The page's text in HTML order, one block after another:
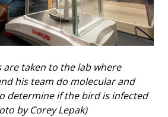
are taken to the lab where
his team do molecular and
determine if the bird is infected
by Corey Lepak)